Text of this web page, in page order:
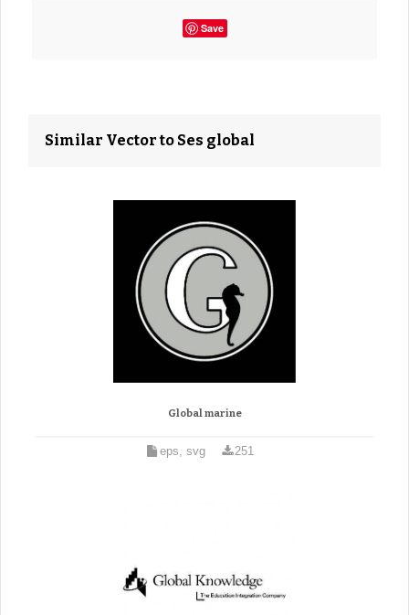
Save
Similar Vector to Ses global
Global marine
eps, svg 251